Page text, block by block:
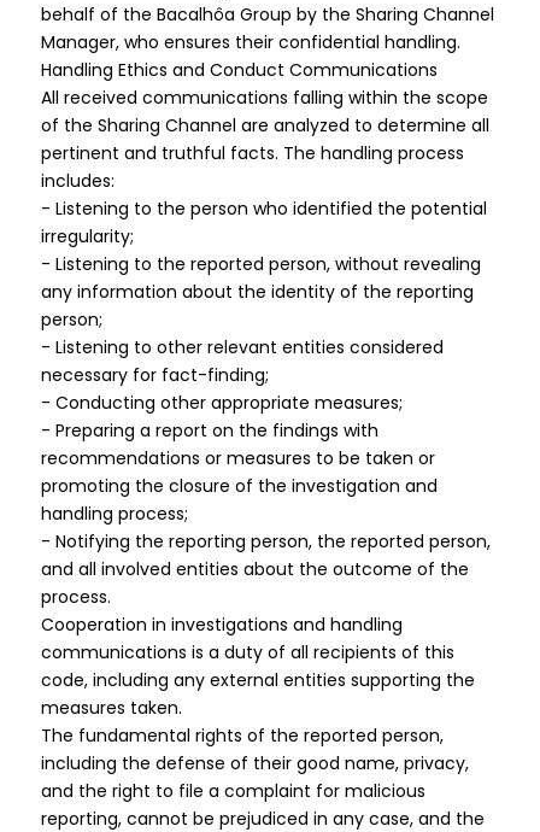
behalf of the Bacalhôa Group by the Sharing Channel
Manager, who ensures their confidential handling.
Handling Ethics and Conduct Communications
All received communications falling within the scope
of the Sharing Channel are analyzed to determine all
pertinent and truthful facts. The handling process
includes:
- Listening to the person who identified the potential
irregularity;
- Listening to the reported person, without revealing
any information about the identity of the reporting
person;
- Listening to other relevant entities considered
necessary for fact-finding;
- Conducting other appropriate measures;
- Preparing a report on the findings with
recommendations or measures to be taken or
promoting the closure of the investigation and
handling process;
- Notifying the reporting person, the reported person,
and all involved entities about the outcome of the
process.
Cooperation in investigations and handling
communications is a duty of all recipients of this
code, including any external entities supporting the
measures taken.
The fundamental rights of the reported person,
including the defense of their good name, privacy,
and the right to file a complaint for malicious
reporting, cannot be prejudiced in any case, and the